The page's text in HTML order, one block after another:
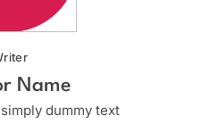
Name
dummy text